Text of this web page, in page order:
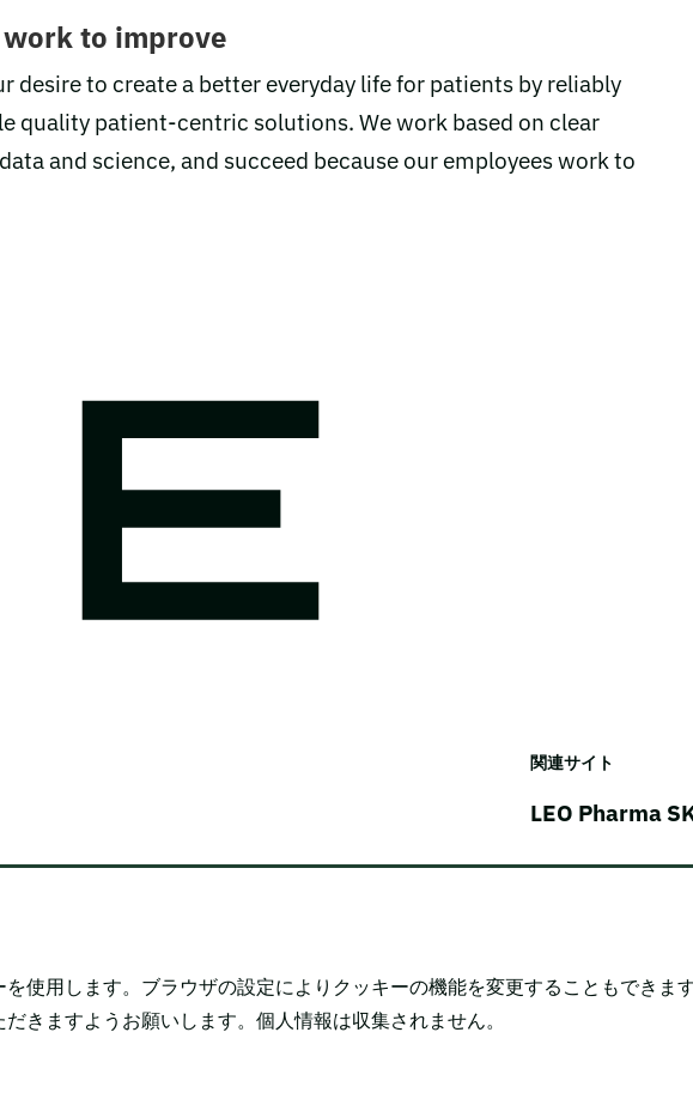
to improve
desire to create a better everyday life for patients by reliably
quality patient-centric solutions. We work based on clear
and science, and succeed because our employees work to
関連サイト
LEO Pharma
使用します。ブラウザの設定によりクッキーの機能を変更することもできます
きますようお願いします。個人情報は収集されません。